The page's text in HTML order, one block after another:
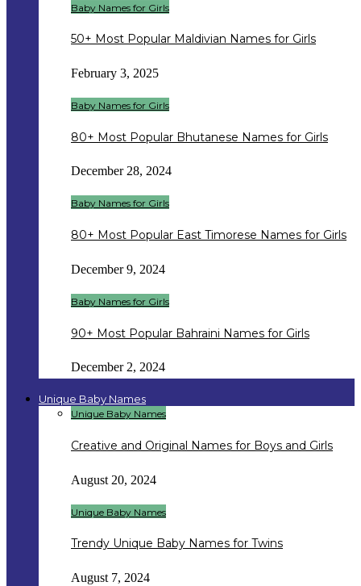
Baby Names for Girls
50+ Most Popular Maldivian Names for Girls
February 3, 2025
Baby Names for Girls
80+ Most Popular Bhutanese Names for Girls
December 28, 2024
Baby Names for Girls
80+ Most Popular East Timorese Names for Girls
December 9, 2024
Baby Names for Girls
90+ Most Popular Bahraini Names for Girls
December 2, 2024
Unique Baby Names
Unique Baby Names
Creative and Original Names for Boys and Girls
August 20, 2024
Unique Baby Names
Trendy Unique Baby Names for Twins
August 7, 2024